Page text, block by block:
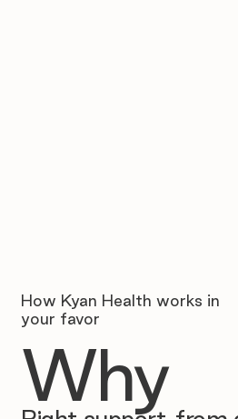
How Kyan Health works in
your favor
Why